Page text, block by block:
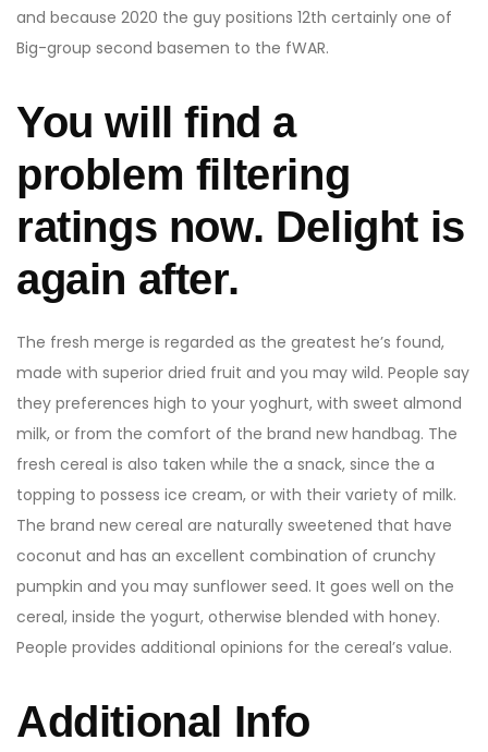
and because 2020 the guy positions 12th certainly one of
Big-group second basemen to the fWAR.
You will find a
problem filtering
ratings now. Delight is
again after.
The fresh merge is regarded as the greatest he’s found,
made with superior dried fruit and you may wild. People say
they preferences high to your yoghurt, with sweet almond
milk, or from the comfort of the brand new handbag. The
fresh cereal is also taken while the a snack, since the a
topping to possess ice cream, or with their variety of milk.
The brand new cereal are naturally sweetened that have
coconut and has an excellent combination of crunchy
pumpkin and you may sunflower seed. It goes well on the
cereal, inside the yogurt, otherwise blended with honey.
People provides additional opinions for the cereal’s value.
Additional Info